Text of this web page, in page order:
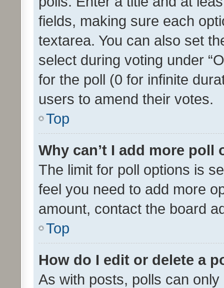
fields, making sure each
textarea. You can also set
select during voting under
for the poll (0 for infinite
users to amend their votes.
Top
Why can’t I add more poll
The limit for poll options is
feel you need to add more
amount, contact the board
Top
How do I edit or delete a
As with posts, polls can